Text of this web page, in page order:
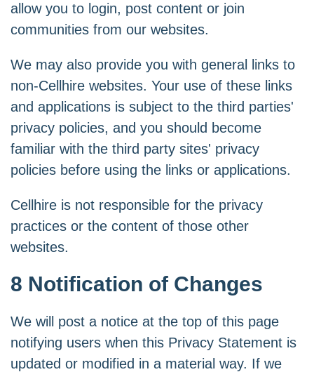
allow you to login, post content or join
communities from our websites.
We may also provide you with general links to
non-Cellhire websites. Your use of these links
and applications is subject to the third parties'
privacy policies, and you should become
familiar with the third party sites' privacy
policies before using the links or applications.
Cellhire is not responsible for the privacy
practices or the content of those other
websites.
8 Notification of Changes
We will post a notice at the top of this page
notifying users when this Privacy Statement is
updated or modified in a material way. If we